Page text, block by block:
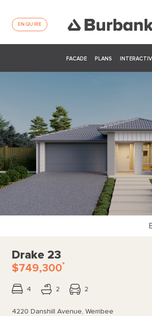
ENQUIRE
FACADE PLANS
Drake 23
$749,300*
4 2 2
4220 Danshill Avenue, Werribee